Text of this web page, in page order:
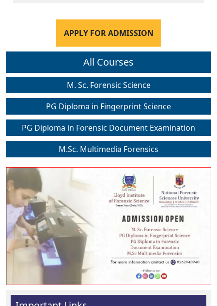
APPLY FOR ADMISSION
All Courses
M. Sc. Forensic Science
PG Diploma in Fingerprint Science
PG Diploma in Forensic Document Examination
M.Sc. Multimedia Forensics